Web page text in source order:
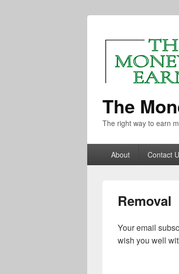
The
The right way to earn
About Contact
Removal
Your email
wish you well